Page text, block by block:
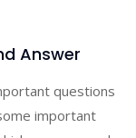
Answer
questions
important